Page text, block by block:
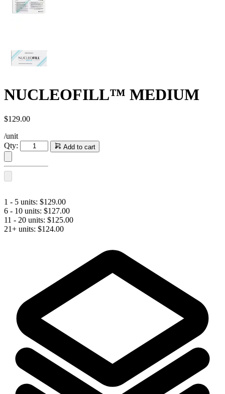
NUCLEOFILL™ MEDIUM
$129.00
/unit
Qty:
NUCLEOFILL™
MEDIUM
Add to cart
1 - 5 units: $129.00
6 - 10 units: $127.00
11 - 20 units: $125.00
21+ units: $124.00